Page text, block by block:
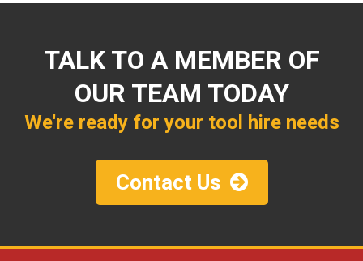
TALK TO A MEMBER OF
OUR TEAM TODAY
We're ready for your tool hire needs
Contact Us